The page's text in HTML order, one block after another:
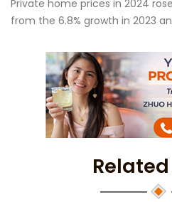
Private home prices in 2024
from the 6.8% growth in 2023